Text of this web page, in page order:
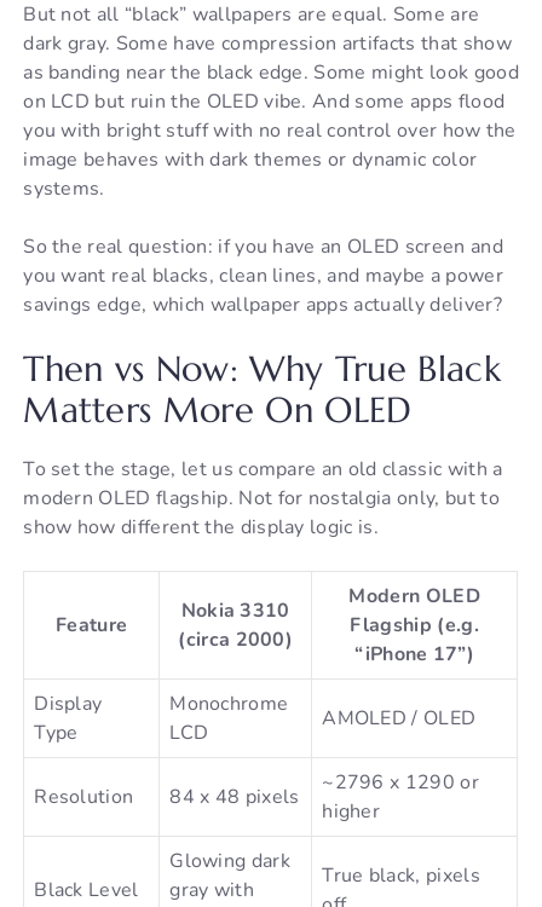
But not all “black” wallpapers are equal. Some are
dark gray. Some have compression artifacts that show
as banding near the black edge. Some might look good
on LCD but ruin the OLED vibe. And some apps flood
you with bright stuff with no real control over how the
image behaves with dark themes or dynamic color
systems.
So the real question: if you have an OLED screen and
you want real blacks, clean lines, and maybe a power
savings edge, which wallpaper apps actually deliver?
Then vs Now: Why True Black
Matters More On OLED
To set the stage, let us compare an old classic with a
modern OLED flagship. Not for nostalgia only, but to
show how different the display logic is.
Feature
Nokia 3310
(circa 2000)
Modern OLED
Flagship (e.g.
“iPhone 17”)
Display
Type
Monochrome
LCD
AMOLED / OLED
Resolution 84 x 48 pixels
~2796 x 1290 or
higher
Black Level
Glowing dark
gray with
True black, pixels